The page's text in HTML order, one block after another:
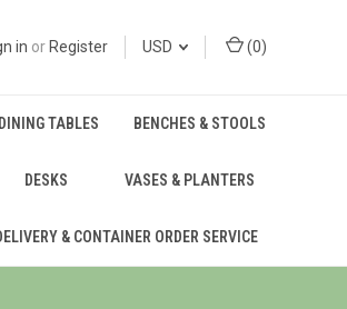
in or Register USD (0)
DINING TABLES BENCHES & STOOLS
DESKS VASES & PLANTERS
& CONTAINER ORDER SERVICE